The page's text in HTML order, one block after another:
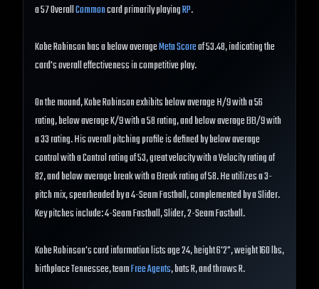
a 57 OverallCommoncard primarily playingRP.
Kobe Robinson has a below averageMeta Scoreof 53.48, indicating the
card's overall effectiveness in competitive play.
On the mound, Kobe Robinson exhibits below average H/9 with a 56
rating, below average K/9 with a 58 rating, and below average BB/9 with
a 33 rating. His overall pitching profile is defined by below average
control with a Control rating of 53, great velocity with a Velocity rating of
82, and below average break with a Break rating of 58. He utilizes a 3-
pitch mix, spearheaded by a 4-Seam Fastball, complemented by a Slider.
Key pitches include: 4-Seam Fastball, Slider, 2-Seam Fastball.
Kobe Robinson's card information lists age 24, height 6'2", weight 160 lbs,
birthplace Tennessee, teamFree Agents, bats R, and throws R.